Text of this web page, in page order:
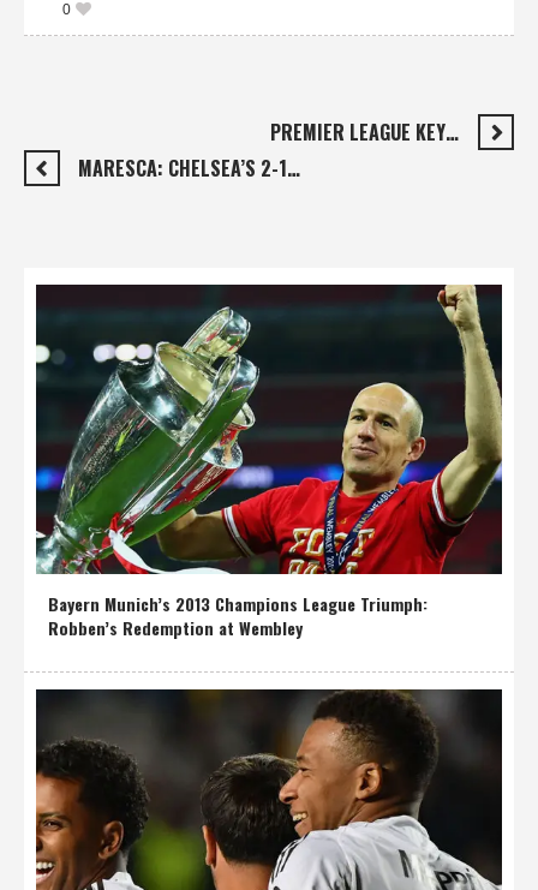
0
PREMIER LEAGUE KEY…
MARESCA: CHELSEA’S 2-1…
Bayern Munich’s 2013 Champions League Triumph:
Robben’s Redemption at Wembley